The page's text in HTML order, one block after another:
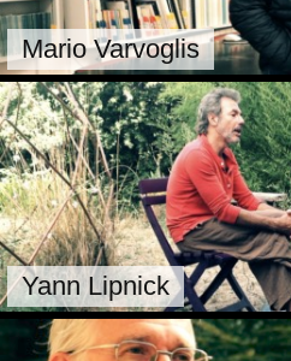
Mario Varvoglis
Yann Lipnick